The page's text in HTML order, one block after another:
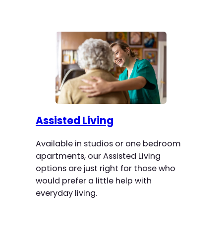
Assisted Living
Available in studios or one bedroom
apartments, our Assisted Living
options are just right for those who
would prefer a little help with
everyday living.